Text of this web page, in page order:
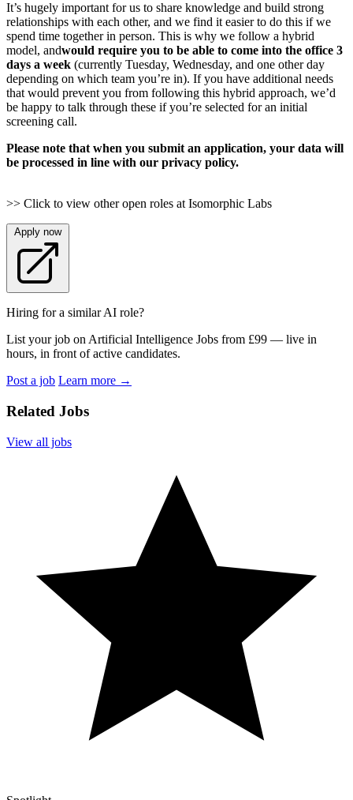
It’s hugely important for us to share knowledge and build strong
relationships with each other, and we find it easier to do this if we
spend time together in person. This is why we follow a hybrid
model, andwould require you to be able to come into the office 3
days a week (currently Tuesday, Wednesday, and one other day
depending on which team you’re in). If you have additional needs
that would prevent you from following this hybrid approach, we’d
be happy to talk through these if you’re selected for an initial
screening call.
Please note that when you submit an application, your data will
be processed in line with our privacy policy.
>> Click to view other open roles at Isomorphic Labs
Apply now
Hiring for a similar AI role?
List your job on Artificial Intelligence Jobs from £99 — live in
hours, in front of active candidates.
Post a job Learn more →
Related Jobs
View all jobs